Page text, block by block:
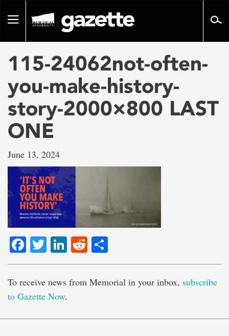
pageToggle
115-24062not-often-
you-make-history-
story-2000×800 LAST
ONE
June 13, 2024
Facebook
TwitterLinkedIn
Reddit
To receive news from Memorial in your inbox, subscribe
to Gazette Now.